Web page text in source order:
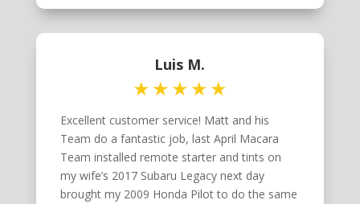
Luis M.
Excellent customer service! Matt and his
Team do a fantastic job, last April Macara
Team installed remote starter and tints on
my wife’s 2017 Subaru Legacy next day
brought my 2009 Honda Pilot to do the same